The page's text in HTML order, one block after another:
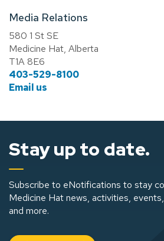
Media Relations
580 1 St SE
Medicine Hat, Alberta
T1A 8E6
403-529-8100
Email us
Stay up to date.
Subscribe to eNotifications to stay
Medicine Hat news, activities,
and more.